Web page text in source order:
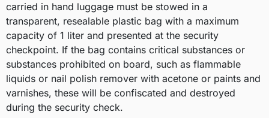
carried in hand luggage must be stowed in a
transparent, resealable plastic bag with a maximum
capacity of 1 liter and presented at the security
checkpoint. If the bag contains critical substances or
substances prohibited on board, such as flammable
liquids or nail polish remover with acetone or paints and
varnishes, these will be confiscated and destroyed
during the security check.